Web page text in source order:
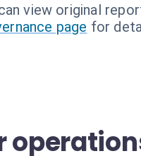
view original
page for